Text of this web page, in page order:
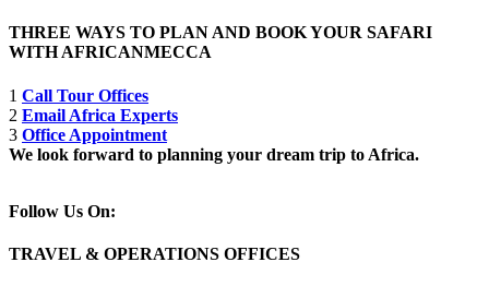
THREE WAYS TO PLAN AND BOOK YOUR SAFARI
WITH AFRICANMECCA
1 Call Tour Offices
2 Email Africa Experts
3 Office Appointment
We look forward to planning your dream trip to Africa.
Follow Us On:
TRAVEL & OPERATIONS OFFICES